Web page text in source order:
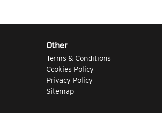
Other
Terms & Conditions
Cookies Policy
Privacy Policy
Sitemap